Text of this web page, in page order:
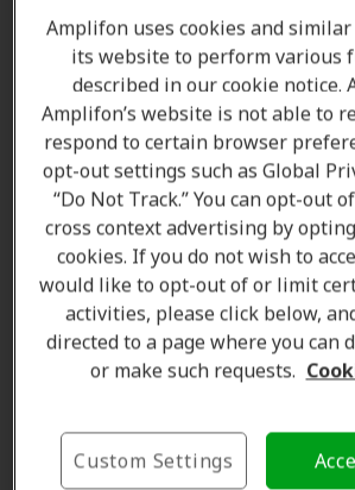
Amanda Currell
Client Care
Learn more
Where we are
Amplifon uses cookies and
its website to perform various
described in our cookie notice.
Amplifon’s website is not able to
respond to certain browser
opt-out settings such as Global
“Do Not Track.” You can opt-out
cross context advertising by
cookies. If you do not wish to
would like to opt-out of or limit
activities, please click below,
directed to a page where you can
or make such requests.
Custom Settings